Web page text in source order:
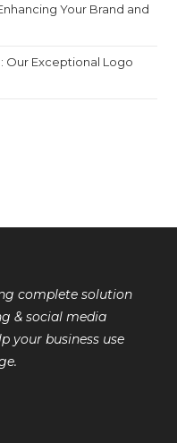
Your Brand and
Our Exceptional Logo
complete solution
& social media
your business use